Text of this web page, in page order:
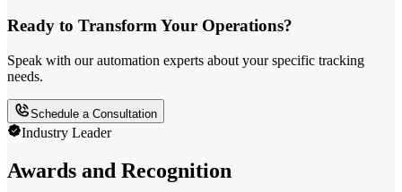
Ready to Transform Your Operations?
Speak with our automation experts about your specific tracking
needs.
Schedule a Consultation
Industry Leader
Awards and Recognition